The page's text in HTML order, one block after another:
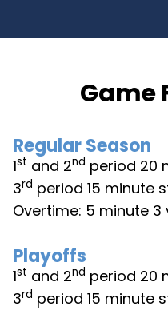
Game
Regular Season
1st and 2nd period 20
3rd period 15 minute
Overtime: 5 minute
Playoffs
1st and 2nd period 20
3rd period 15 minute